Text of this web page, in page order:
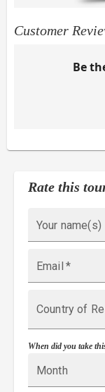
Customer
Be
Rate this
Your name(s)
Email *
Country of
When did you take
Month